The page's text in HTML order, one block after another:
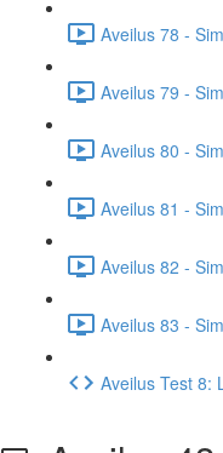
Aveilus 78 -
Aveilus 79 -
Aveilus 80 -
Aveilus 81 -
Aveilus 82 -
Aveilus 83 -
Aveilus Test 8: